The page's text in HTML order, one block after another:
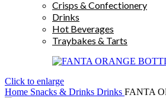
Crisps & Confectionery
Drinks
Hot Beverages
Traybakes & Tarts
Click to enlarge
Home Snacks & Drinks Drinks FANTA